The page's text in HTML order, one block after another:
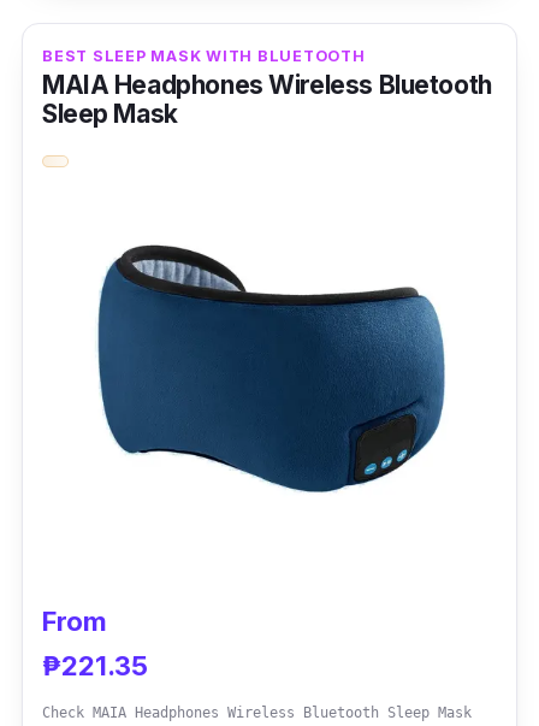
If you're looking for a sleeping ice eye mask,
look no further than this famous eye patch
sleep from Shopee and Lazada! Uniquely, at a
lower price, you can soothe your eyes with its
cooling gel pad suitable for the eye mask.
Key Features
With its long-lasting cold sensation, this sleep
mask cools the eye area — helping you to
sleep at ease. Even with a lower price, it is
breathable and comfortable, promoting blood
circulation in the eyes while relieving mental
tension. You should refrigerate its ice pack for
that can be warmed or cooled. It has a lot of
cute designs that can also serve as a gift to
BEST SLEEP MASK WITH BLUETOOTH
MAIA Headphones Wireless Bluetooth
Sleep Mask
From
₱221.35
Check MAIA Headphones Wireless Bluetooth Sleep Mask